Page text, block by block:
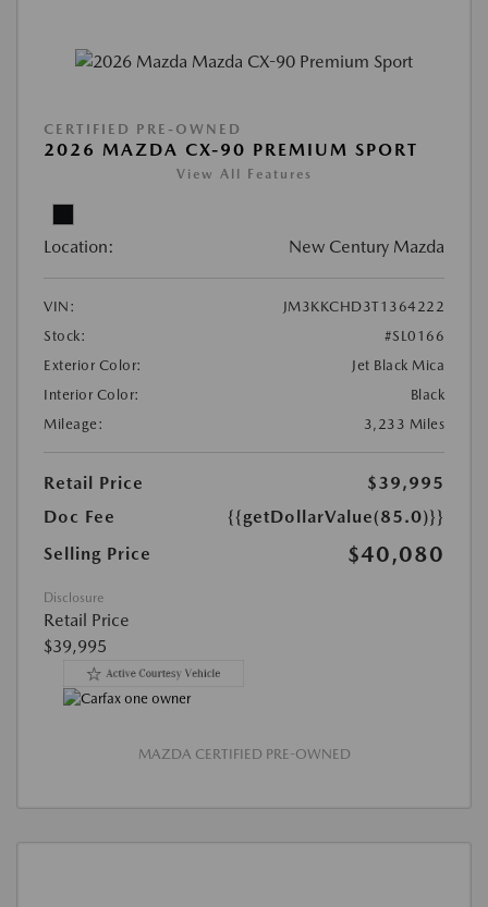
CERTIFIED PRE-OWNED
2026 MAZDA CX-90 PREMIUM SPORT
View All Features
Location: New Century Mazda
VIN:
JM3KKCHD3T1364222
Stock:
#SL0166
Exterior Color:
Jet Black Mica
Interior Color:
Black
Mileage:
3,233 Miles
Retail Price
$39,995
Doc Fee
{{getDollarValue(85.0)}}
Selling Price
$40,080
Disclosure
Retail Price
$39,995
MAZDA CERTIFIED PRE-OWNED